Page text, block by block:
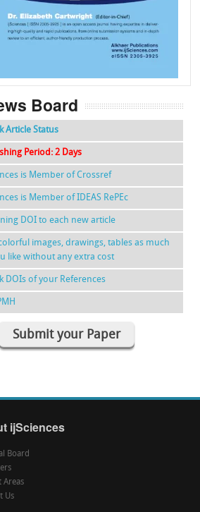
f k g l
Board
Article Status
Period: 2 Days
is Member of Crossref
is Member of IDEAS RePEc
DOI to each new article
images, drawings, tables as much
like without any extra cost
DOIs of your References
Submit your Paper
ijSciences
Board
Areas
Us